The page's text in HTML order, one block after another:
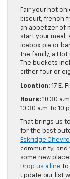
Pair your hot
biscuit, french
an appetizer of
start your meal,
icebox pie or
the family, a
The buckets
either four or
Location: 17 E.
Hours: 10:30
10:30 a.m. to 10
That brings us
for the best
Eskridge
community,
some new
Drop us a line to
update our list